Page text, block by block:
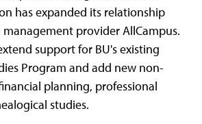
has expanded its relationship
provider AllCampus.
support for BU's existing
Program and add new non-
planning, professional
studies.